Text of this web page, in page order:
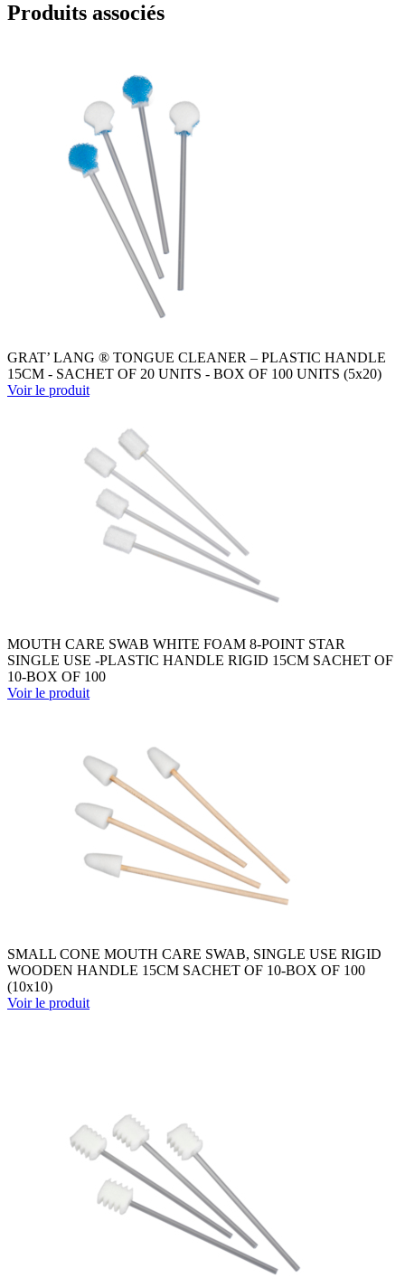
Produits associés
GRAT’ LANG ® TONGUE CLEANER – PLASTIC HANDLE
15CM - SACHET OF 20 UNITS - BOX OF 100 UNITS (5x20)
Voir le produit
MOUTH CARE SWAB WHITE FOAM 8-POINT STAR
SINGLE USE -PLASTIC HANDLE RIGID 15CM SACHET OF
10-BOX OF 100
Voir le produit
SMALL CONE MOUTH CARE SWAB, SINGLE USE RIGID
WOODEN HANDLE 15CM SACHET OF 10-BOX OF 100
(10x10)
Voir le produit